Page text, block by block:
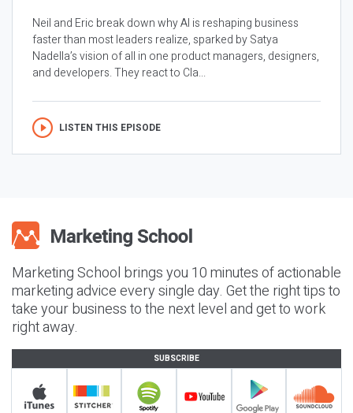
Neil and Eric break down why AI is reshaping business
faster than most leaders realize, sparked by Satya
Nadella’s vision of all in one product managers, designers,
and developers. They react to Cla...
LISTEN THIS EPISODE
Marketing School brings you 10 minutes of actionable
marketing advice every single day. Get the right tips to
take your business to the next level and get to work
right away.
SUBSCRIBE